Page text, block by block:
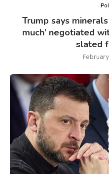
Trump says
much’ negotiated
slated